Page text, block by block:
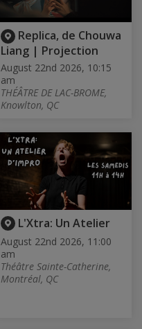
Replica, de Chouwa
Liang | Projection
August 22nd 2026, 10:15
am
THÉÂTRE DE LAC-BROME,
Knowlton, QC
L'Xtra: Un Atelier
August 22nd 2026, 11:00
am
Théâtre Sainte-Catherine,
Montréal, QC